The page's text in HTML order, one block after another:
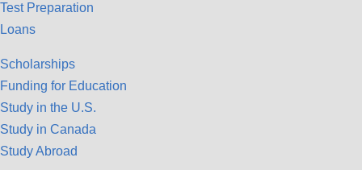
Test Preparation
Loans
Scholarships
Funding for Education
Study in the U.S.
Study in Canada
Study Abroad